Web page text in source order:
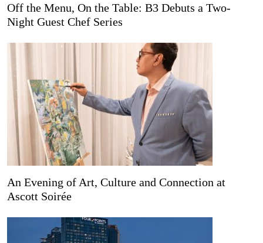
Off the Menu, On the Table: B3 Debuts a Two-
Night Guest Chef Series
An Evening of Art, Culture and Connection at
Ascott Soirée